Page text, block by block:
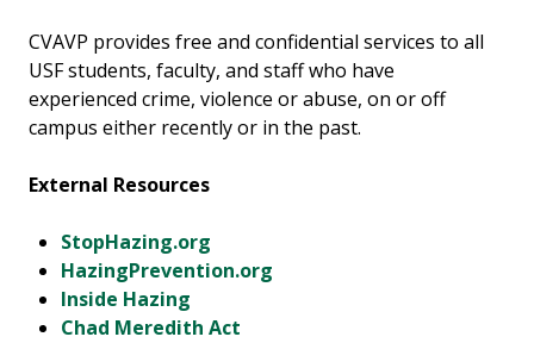
CVAVP provides free and confidential services to all
USF students, faculty, and staff who have
experienced crime, violence or abuse, on or off
campus either recently or in the past.
External Resources
StopHazing.org
HazingPrevention.org
Inside Hazing
Chad Meredith Act